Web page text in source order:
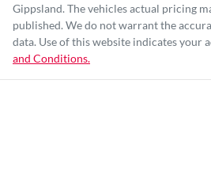
Gippsland. The vehicles actual pricing
published. We do not warrant the
data. Use of this website indicates your
and Conditions.